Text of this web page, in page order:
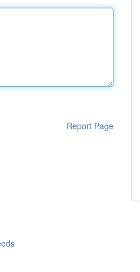
Report Page